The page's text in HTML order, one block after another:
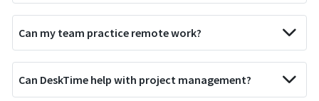
Can my team practice remote work?
Can DeskTime help with project management?